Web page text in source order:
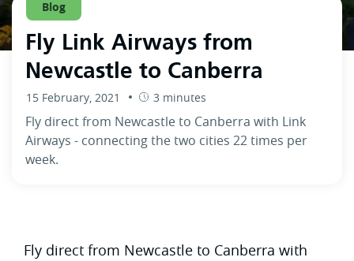
Blog
Fly Link Airways from
Newcastle to Canberra
15 February, 2021 3 minutes
Fly direct from Newcastle to Canberra with Link
Airways - connecting the two cities 22 times per
week.
Fly direct from Newcastle to Canberra with